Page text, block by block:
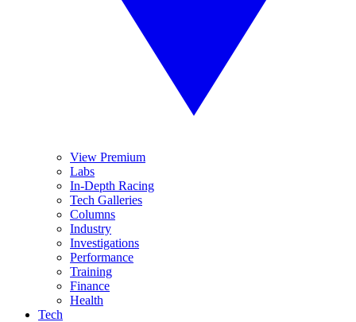
View Premium
Labs
In-Depth Racing
Tech Galleries
Columns
Industry
Investigations
Performance
Training
Finance
Health
Tech